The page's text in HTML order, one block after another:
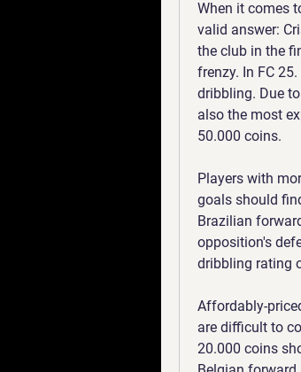
When it comes
valid answer:
the club in the
frenzy. In FC
dribbling. Due
also the most
50.000 coins.
Players with
goals should
Brazilian
opposition's
dribbling rating
Affordably-
are difficult to
20.000 coins